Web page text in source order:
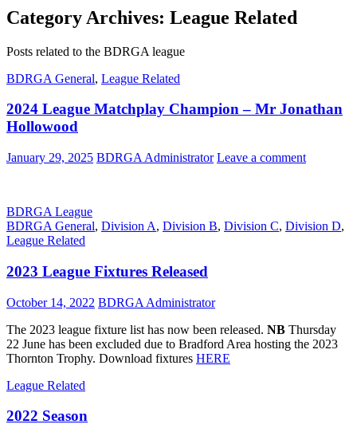
Category Archives: League Related
Posts related to the BDRGA league
BDRGA General, League Related
2024 League Matchplay Champion – Mr Jonathan
Hollowood
January 29, 2025 BDRGA Administrator Leave a comment
BDRGA League
BDRGA General, Division A, Division B, Division C, Division D,
League Related
2023 League Fixtures Released
October 14, 2022 BDRGA Administrator
The 2023 league fixture list has now been released. NB Thursday
22 June has been excluded due to Bradford Area hosting the 2023
Thornton Trophy. Download fixtures HERE
League Related
2022 Season